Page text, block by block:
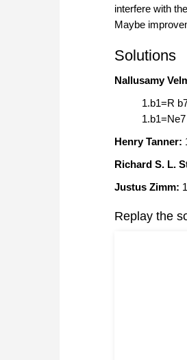
interfere with
Maybe
Solutions
Nallusamy
1.b1=R
Henry Tanner:
Richard S. L.
Justus Zimm:
Replay the